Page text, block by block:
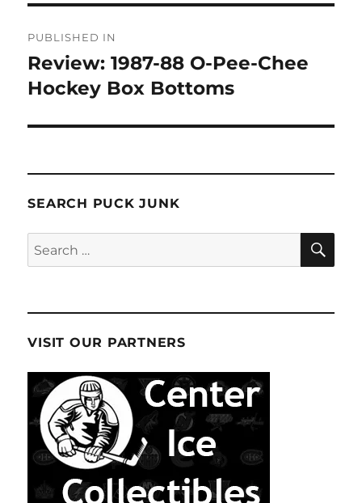
navigation
PUBLISHED IN
Review: 1987-88 O-Pee-Chee
Hockey Box Bottoms
SEARCH PUCK JUNK
Search
for:
VISIT OUR PARTNERS